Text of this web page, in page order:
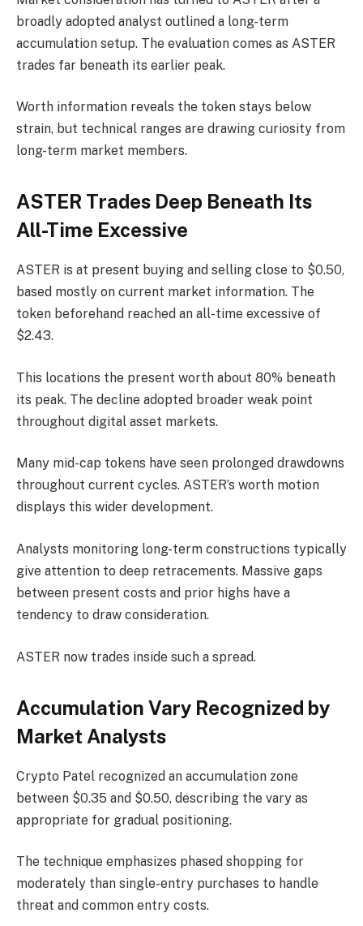
broadly adopted analyst outlined a long-term
accumulation setup. The evaluation comes as ASTER
trades far beneath its earlier peak.
Worth information reveals the token stays below
strain, but technical ranges are drawing curiosity from
long-term market members.
ASTER Trades Deep Beneath Its
All-Time Excessive
ASTER is at present buying and selling close to $0.50,
based mostly on current market information. The
token beforehand reached an all-time excessive of
$2.43.
This locations the present worth about 80% beneath
its peak. The decline adopted broader weak point
throughout digital asset markets.
Many mid-cap tokens have seen prolonged drawdowns
throughout current cycles. ASTER’s worth motion
displays this wider development.
Analysts monitoring long-term constructions typically
give attention to deep retracements. Massive gaps
between present costs and prior highs have a
tendency to draw consideration.
ASTER now trades inside such a spread.
Accumulation Vary Recognized by
Market Analysts
Crypto Patel recognized an accumulation zone
between $0.35 and $0.50, describing the vary as
appropriate for gradual positioning.
The technique emphasizes phased shopping for
moderately than single-entry purchases to handle
threat and common entry costs.